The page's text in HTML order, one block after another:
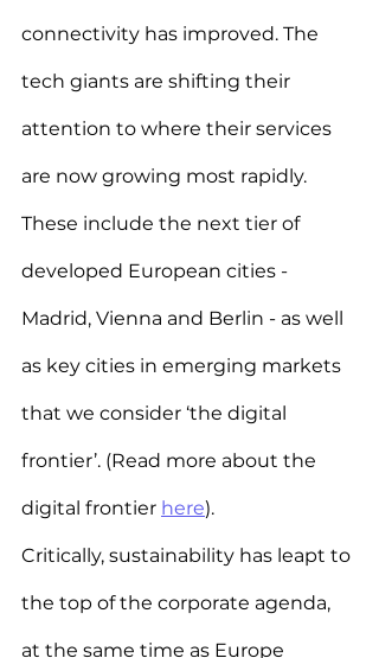
connectivity has improved. The
tech giants are shifting their
attention to where their services
are now growing most rapidly.
These include the next tier of
developed European cities -
Madrid, Vienna and Berlin - as well
as key cities in emerging markets
that we consider ‘the digital
frontier’. (Read more about the
digital frontier here).
Critically, sustainability has leapt to
the top of the corporate agenda,
at the same time as Europe